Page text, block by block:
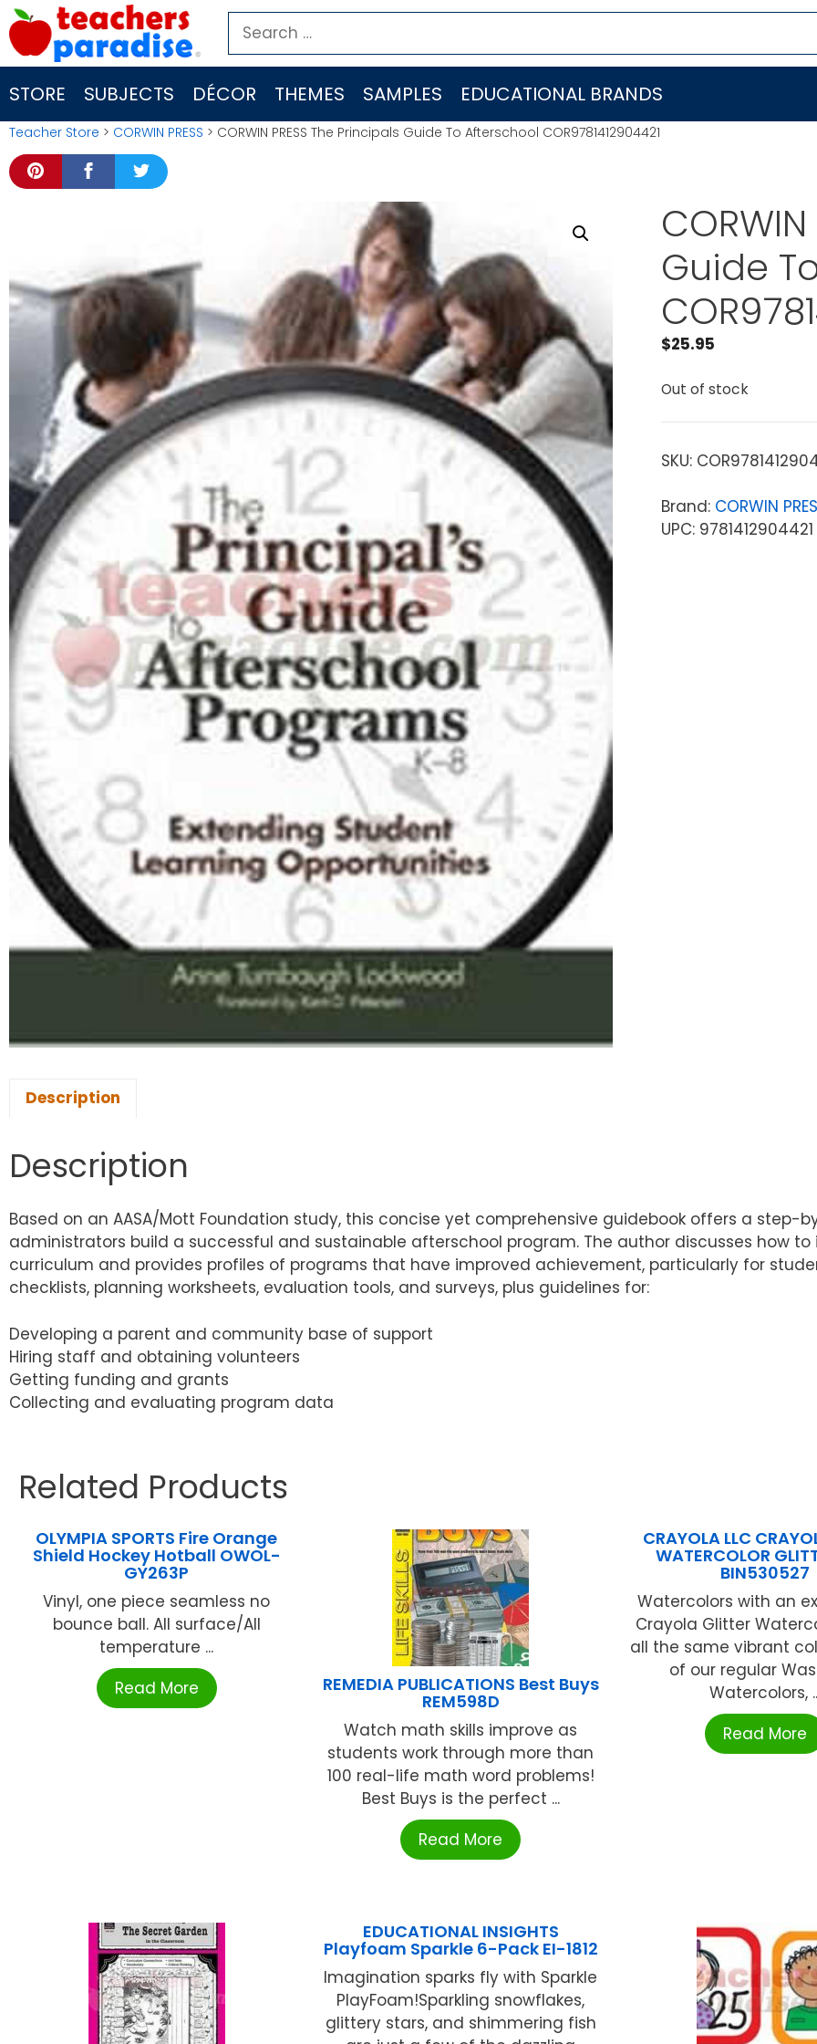
Skip
to
content
Search
for:
STORE SUBJECTS DÉCOR THEMES SAMPLES EDUCATIONAL BRANDS
Teacher Store > CORWIN PRESS > CORWIN PRESS The Principals Guide To Afterschool COR9781412904421
Guide
$25.95
Out of stock
SKU:
Brand: CORWIN
UPC: 9781412904421
Description
Description
Based on an AASA/Mott Foundation study, this concise yet comprehensive guidebook offers a step-
administrators build a successful and sustainable afterschool program. The author discusses how
curriculum and provides profiles of programs that have improved achievement, particularly for
checklists, planning worksheets, evaluation tools, and surveys, plus guidelines for:
Developing a parent and community base of support
Hiring staff and obtaining volunteers
Getting funding and grants
Collecting and evaluating program data
Related Products
OLYMPIA SPORTS Fire Orange
Shield Hockey Hotball OWOL-
GY263P
Vinyl, one piece seamless no
bounce ball. All surface/All
temperature ...
Read More
REMEDIA PUBLICATIONS Best Buys
REM598D
Watch math skills improve as
students work through more than
100 real-life math word problems!
Best Buys is the perfect ...
Read More
CRAYOLA LLC
WATERCOLOR
BIN530527
Watercolors with an
Crayola Glitter
all the same vibrant
of our regular
Watercolors,
Read More
EDUCATIONAL INSIGHTS
Playfoam Sparkle 6-Pack EI-1812
Imagination sparks fly with Sparkle
PlayFoam!Sparkling snowflakes,
glittery stars, and shimmering fish